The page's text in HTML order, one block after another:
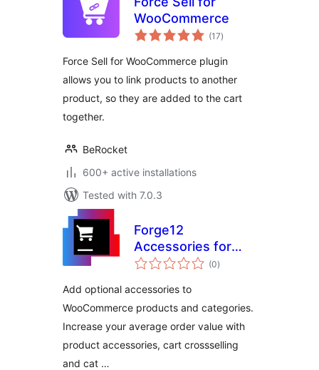
WooCommerce
(17total
ratings
)
Force Sell for WooCommerce plugin
allows you to link products to another
product, so they are added to the cart
together.
BeRocket
600+ active installations
Tested with 7.0.3
Forge12
Accessories for
WooCommerce
(0total
ratings
)
Add optional accessories to
WooCommerce products and categories.
Increase your average order value with
product accessories, cart crossselling
and cat …